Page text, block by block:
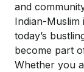
and
Indian-Muslim
today’s
become part
Whether you